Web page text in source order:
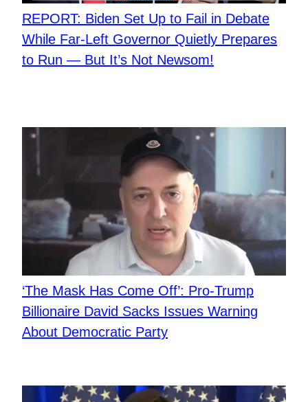
REPORT: Biden Set Up to Fail in Debate
While Far-Left Governor Quietly Prepares
to Run — But It’s Not Newsom!
‘The Mask Has Come Off’: Pro-Trump
Billionaire David Sacks Issues Warning
About Democratic Party